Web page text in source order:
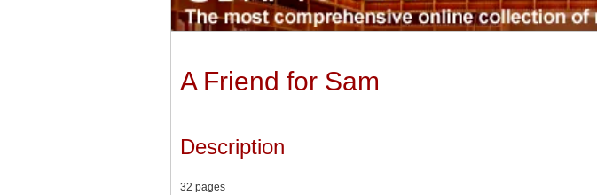
A Friend for Sam
Description
32 pages